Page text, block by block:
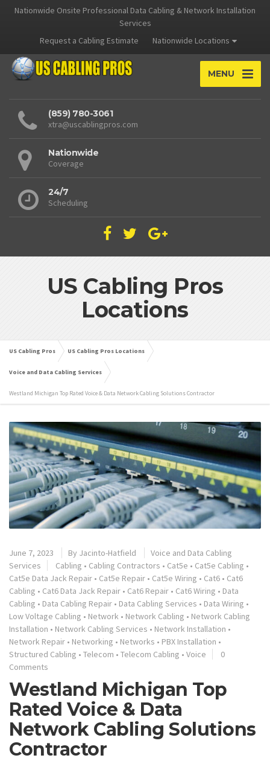
Nationwide Onsite Professional Data Cabling & Network Installation
Services
Request a Cabling Estimate
Nationwide Locations
MENU
(859) 780-3061
xtra@uscablingpros.com
Nationwide
Coverage
24/7
Scheduling
US Cabling Pros
Locations
US Cabling Pros US Cabling Pros Locations
Voice and Data Cabling Services
Westland Michigan Top Rated Voice & Data Network Cabling Solutions Contractor
June 7, 2023 By Jacinto-Hatfield
Voice and Data Cabling
Services
Cabling • Cabling Contractors • Cat5e • Cat5e Cabling •
Cat5e Data Jack Repair • Cat5e Repair • Cat5e Wiring • Cat6 • Cat6
Cabling • Cat6 Data Jack Repair • Cat6 Repair • Cat6 Wiring • Data
Cabling • Data Cabling Repair • Data Cabling Services • Data Wiring •
Low Voltage Cabling • Network • Network Cabling • Network Cabling
Installation • Network Cabling Services • Network Installation •
Network Repair • Networking • Networks • PBX Installation •
Structured Cabling • Telecom • Telecom Cabling • Voice
0
Comments
Westland Michigan Top
Rated Voice & Data
Network Cabling Solutions
Contractor